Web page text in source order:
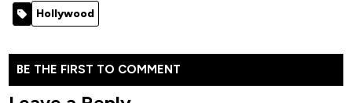
Hollywood
BE THE FIRST TO COMMENT